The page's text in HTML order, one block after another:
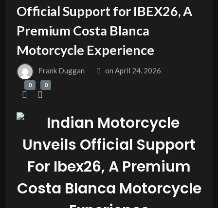
Official Support for IBEX26, A
Premium Costa Blanca
Motorcycle Experience
Frank Duggan onApril 24, 2026
0 0